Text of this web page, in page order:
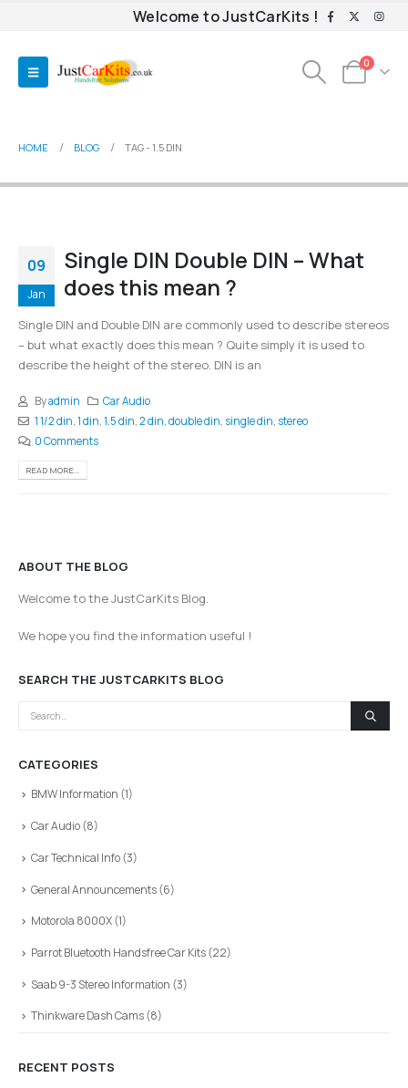
Welcome to JustCarKits !
0
HOME BLOG TAG - 1.5 DIN
09
Jan
Single DIN Double DIN – What
does this mean ?
Single DIN and Double DIN are commonly used to describe stereos
– but what exactly does this mean ? Quite simply it is used to
describe the height of the stereo. DIN is an
Byadmin
Car Audio
1 1/2 din,1 din,1.5 din,2 din,double din, single din, stereo
0 Comments
READ MORE...
ABOUT THE BLOG
Welcome to the JustCarKits Blog.
We hope you find the information useful !
SEARCH THE JUSTCARKITS BLOG
CATEGORIES
BMW Information (1)
Car Audio(8)
Car Technical Info(3)
General Announcements(6)
Motorola 8000X(1)
Parrot Bluetooth Handsfree Car Kits(22)
Saab 9-3 Stereo Information (3)
Thinkware Dash Cams(8)
RECENT POSTS